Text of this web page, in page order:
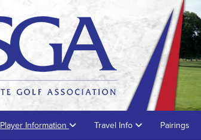
Player Information Travel Info Pairings